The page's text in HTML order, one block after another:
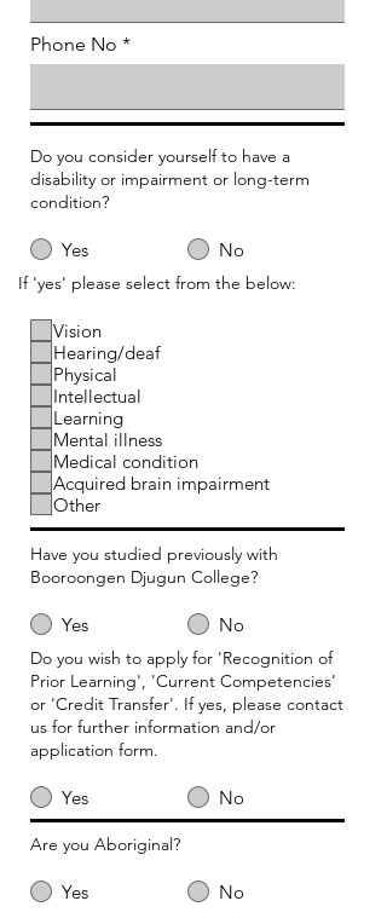
Phone No
Do you consider yourself to have a
disability or impairment or long-term
condition?
Yes No
If 'yes' please select from the below:
Vision
Hearing/deaf
Physical
Intellectual
Learning
Mental illness
Medical condition
Acquired brain impairment
Other
Have you studied previously with
Booroongen Djugun College?
Yes No
Do you wish to apply for 'Recognition of
Prior Learning', 'Current Competencies'
or 'Credit Transfer'. If yes, please contact
us for further information and/or
application form.
Yes No
Are you Aboriginal?
Yes No